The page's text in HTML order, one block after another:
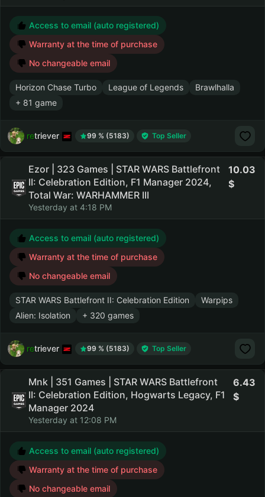
Access to email (auto registered)
Warranty at the time of purchase
No changeable email
Horizon Chase Turbo League of Legends
Brawlhalla
+ 81 game
retriever 99 % (5183) Top Seller
Ezor | 323 Games | STAR WARS Battlefront
II: Celebration Edition, F1 Manager 2024,
Total War: WARHAMMER III
Yesterday at 4:18 PM
10.03
Access to email (auto registered)
Warranty at the time of purchase
No changeable email
STAR WARS Battlefront II: Celebration Edition
Warpips
Alien: Isolation
+ 320 games
retriever 99 % (5183) Top Seller
Mnk | 351 Games | STAR WARS Battlefront
II: Celebration Edition, Hogwarts Legacy, F1
Manager 2024
Yesterday at 12:08 PM
6.43
Access to email (auto registered)
Warranty at the time of purchase
No changeable email